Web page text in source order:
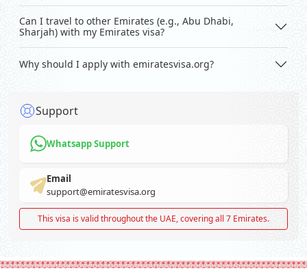
Can I travel to other Emirates (e.g., Abu Dhabi,
Sharjah) with my Emirates visa?
Why should I apply with emiratesvisa.org?
Support
Whatsapp Support
Email
support@emiratesvisa.org
This visa is valid throughout the UAE, covering all 7 Emirates.